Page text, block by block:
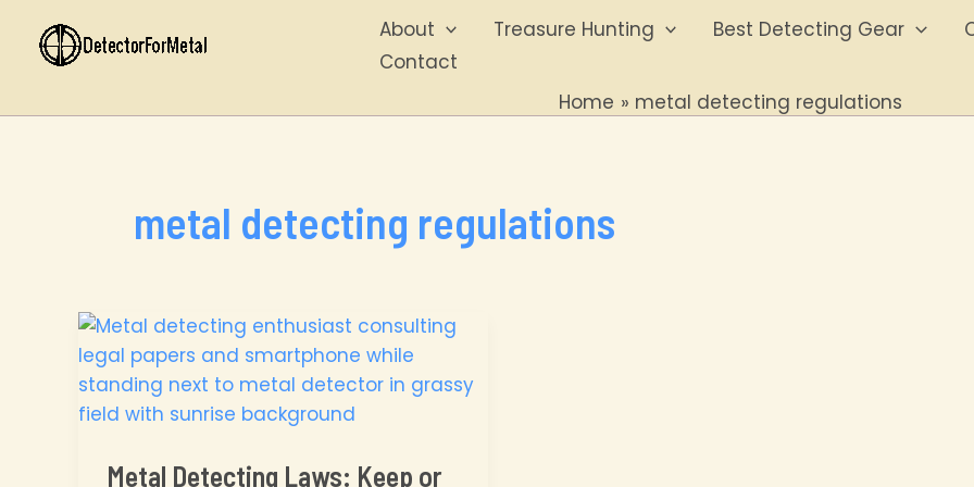
content
About Treasure Hunting Best Detecting Gear
Contact
Home metal detecting regulations
metal detecting regulations
Metal Detecting Laws: Keep or